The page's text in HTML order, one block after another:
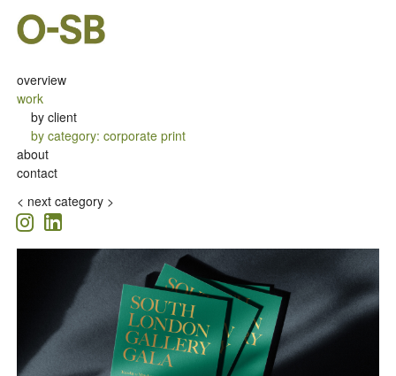
overview
work
by client
by category: corporate print
about
contact
< next category >